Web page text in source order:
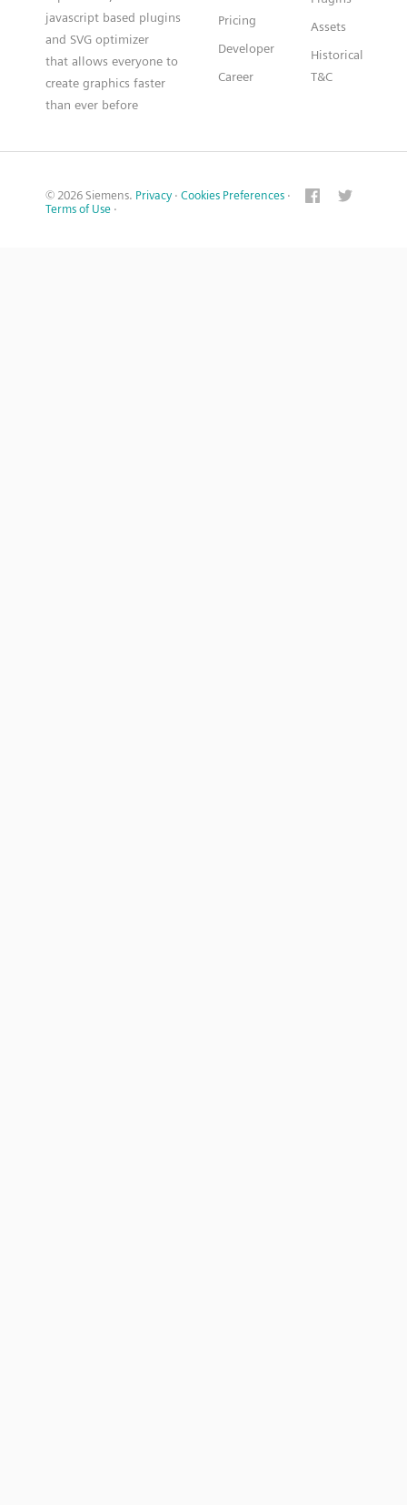
javascript based plugins
and SVG optimizer
that allows everyone to
create graphics faster
than ever before
Pricing
Developer
Career
Assets
Historical
T&C
© 2026 Siemens. Privacy · Cookies Preferences ·
Terms of Use ·